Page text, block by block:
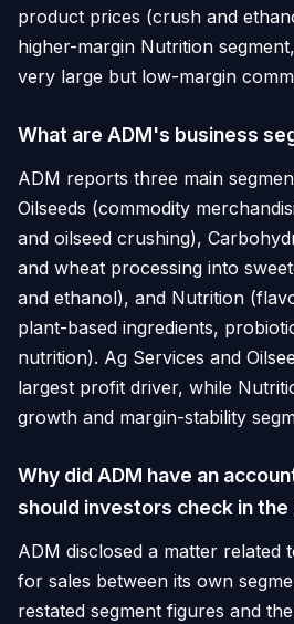
product prices (crush and
higher-margin Nutrition
very large but low-margin
What are ADM's business
ADM reports three main
Oilseeds (commodity
and oilseed crushing),
and wheat processing into
and ethanol), and Nutrition
plant-based ingredients,
nutrition). Ag Services and
largest profit driver, while
growth and margin-stability
Why did ADM have an
should investors check in the
ADM disclosed a matter related
for sales between its own
restated segment figures and